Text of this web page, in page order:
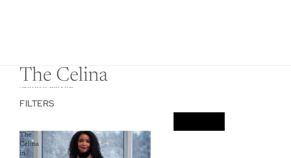
The Celina
Skip to results list
FILTERS
The
Celina
in